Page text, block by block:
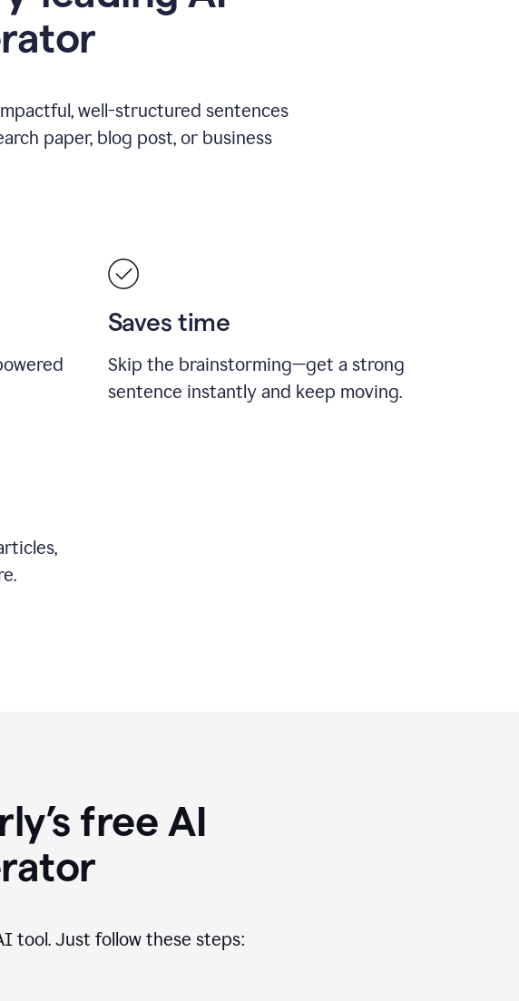
well-structured sentences
paper, blog post, or business
Saves time
Skip the brainstorming—get a strong
sentence instantly and keep moving.
free AI
tool. Just follow these steps: